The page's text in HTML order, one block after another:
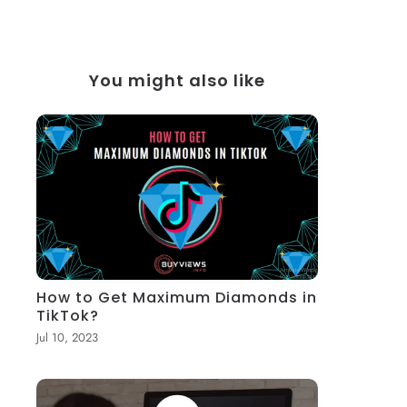
You might also like
How to Get Maximum Diamonds in
TikTok?
Jul 10, 2023